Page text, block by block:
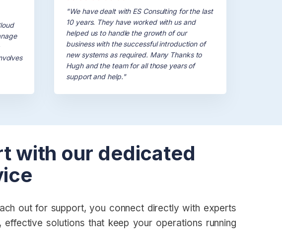
"We have dealt with ES Consulting for the last
10 years. They have worked with us and
helped us to handle the growth of our
business with the successful introduction of
new systems as required. Many Thanks to
Hugh and the team for all those years of
support and help."
with our dedicated
out for support, you connect directly with experts
solutions that keep your operations running